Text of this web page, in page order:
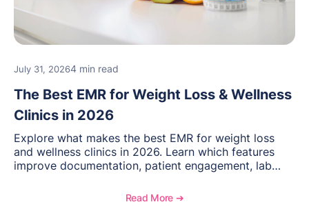
July 31, 20264 min read
The Best EMR for Weight Loss & Wellness
Clinics in 2026
Explore what makes the best EMR for weight loss
and wellness clinics in 2026. Learn which features
improve documentation, patient engagement, lab
and see how OptiMantra supports growing specialty
Read More ➔